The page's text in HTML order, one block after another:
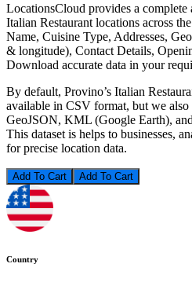
LocationsCloud provides a complete
Italian Restaurant locations across
Name, Cuisine Type, Addresses,
& longitude), Contact Details,
Download accurate data in your
By default, Provino’s Italian
available in CSV format, but we
GeoJSON, KML (Google Earth),
This dataset is helps to businesses,
for precise location data.
Add To Cart
Country